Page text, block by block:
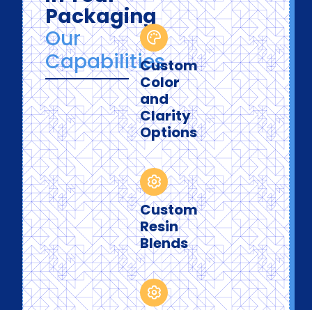
Packaging
Our
CapabilitiesCustom
Color
and
Clarity
Options
Custom
Resin
Blends